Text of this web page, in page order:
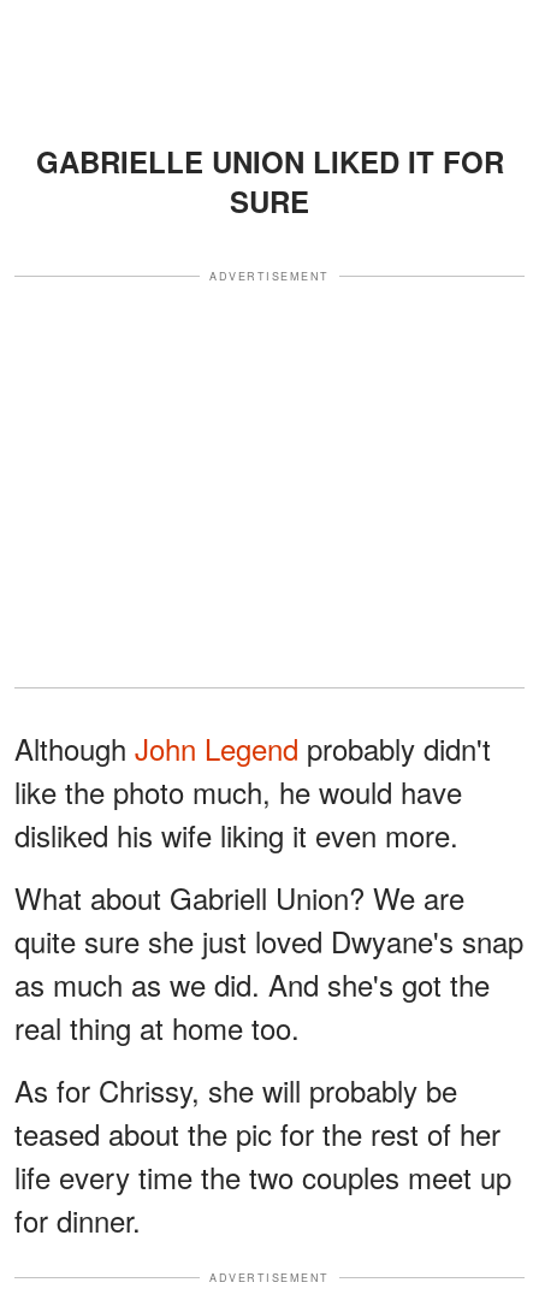
GABRIELLE UNION LIKED IT FOR
SURE
ADVERTISEMENT
Although John Legend probably didn't
like the photo much, he would have
disliked his wife liking it even more.
What about Gabriell Union? We are
quite sure she just loved Dwyane's snap
as much as we did. And she's got the
real thing at home too.
As for Chrissy, she will probably be
teased about the pic for the rest of her
life every time the two couples meet up
for dinner.
ADVERTISEMENT